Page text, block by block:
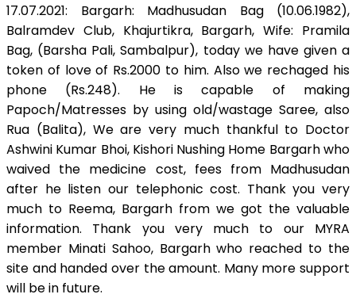
17.07.2021: Bargarh: Madhusudan Bag (10.06.1982),
Balramdev Club, Khajurtikra, Bargarh, Wife: Pramila
Bag, (Barsha Pali, Sambalpur), today we have given a
token of love of Rs.2000 to him. Also we rechaged his
phone (Rs.248). He is capable of making
Papoch/Matresses by using old/wastage Saree, also
Rua (Balita), We are very much thankful to Doctor
Ashwini Kumar Bhoi, Kishori Nushing Home Bargarh who
waived the medicine cost, fees from Madhusudan
after he listen our telephonic cost. Thank you very
much to Reema, Bargarh from we got the valuable
information. Thank you very much to our MYRA
member Minati Sahoo, Bargarh who reached to the
site and handed over the amount. Many more support
will be in future.